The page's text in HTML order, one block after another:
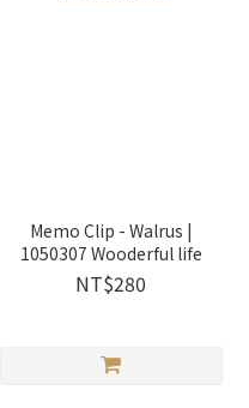
Memo Clip - Walrus |
1050307 Wooderful life
NT$280